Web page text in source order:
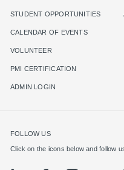
STUDENT OPPORTUNITIES
CALENDAR OF EVENTS
VOLUNTEER
PMI CERTIFICATION
ADMIN LOGIN
FOLLOW US
Click on the icons below and follow